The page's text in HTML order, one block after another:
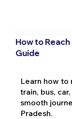
How to
Guide
Learn how to
train, bus,
smooth
Pradesh.